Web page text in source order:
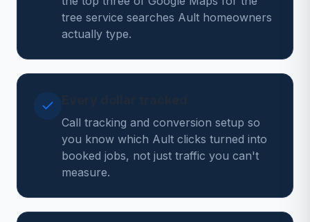
tree service searches Ault homeowners
actually type.
Call tracking and conversion setup so
you know which Ault clicks turned into
booked jobs, not just traffic you can't
measure.